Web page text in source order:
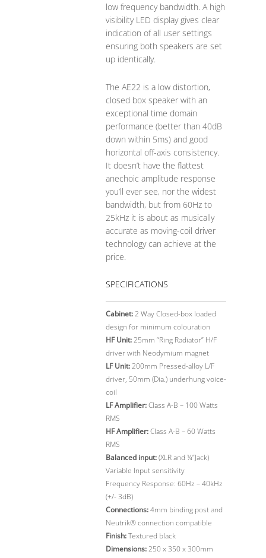
low frequency bandwidth. A high
visibility LED display gives clear
indication of all user settings
ensuring both speakers are set
up identically.
The AE22 is a low distortion,
closed box speaker with an
exceptional time domain
performance (better than 40dB
down within 5ms) and good
horizontal off-axis consistency.
It doesn’t have the flattest
anechoic amplitude response
you’ll ever see, nor the widest
bandwidth, but from 60Hz to
25kHz it is about as musically
accurate as moving-coil driver
technology can achieve at the
price.
SPECIFICATIONS
Cabinet:2 Way Closed-box loaded
design for minimum colouration
HF Unit:25mm “Ring Radiator” H/F
driver with Neodymium magnet
LF Unit:200mm Pressed-alloy L/F
driver, 50mm (Dia.) underhung voice-
coil
LF Amplifier:Class A-B – 100 Watts
RMS
HF Amplifier:Class A-B – 60 Watts
RMS
Balanced input:(XLR and ¼”Jack)
Variable Input sensitivity
Frequency Response: 60Hz – 40kHz
(+/- 3dB)
Connections:4mm binding post and
Neutrik® connection compatible
Finish:Textured black
Dimensions:250 x 350 x 300mm